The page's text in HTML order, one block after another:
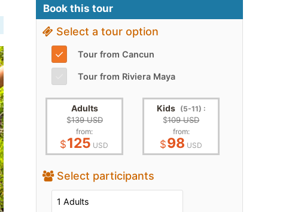
Book this tour
Select a tour option
✓
Tour from Cancun
Tour from Riviera Maya
Adults
$139 USD
from:
$125 USD
Kids (5-11) :
$109 USD
from:
$98 USD
Select participants